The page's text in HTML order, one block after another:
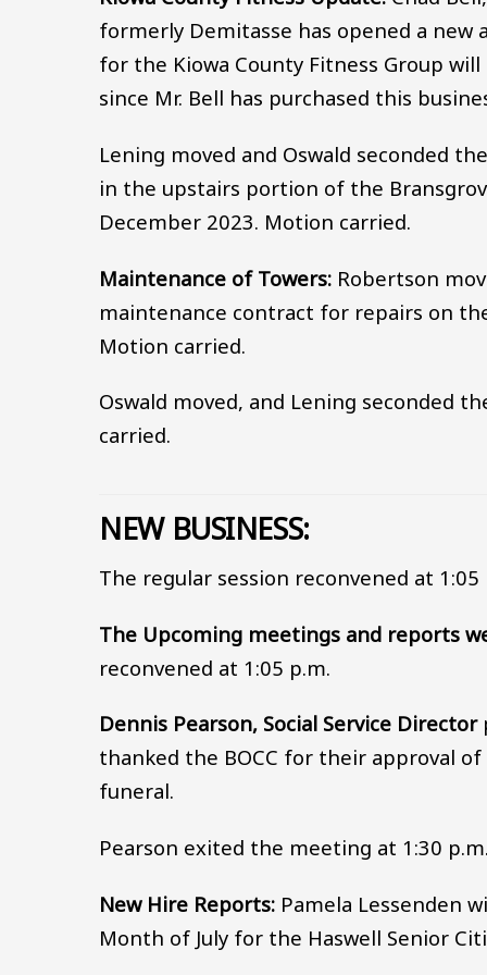
formerly Demitasse has opened a new
for the Kiowa County Fitness Group
since Mr. Bell has purchased this
Lening moved and Oswald seconded
in the upstairs portion of the
December 2023. Motion carried.
Maintenance of Towers: Robertson
maintenance contract for repairs on
Motion carried.
Oswald moved, and Lening seconded
carried.
NEW BUSINESS:
The regular session reconvened at 1:05
The Upcoming meetings and reports
reconvened at 1:05 p.m.
Dennis Pearson, Social Service Director
thanked the BOCC for their approval
funeral.
Pearson exited the meeting at 1:30
New Hire Reports: Pamela Lessenden
Month of July for the Haswell Senior